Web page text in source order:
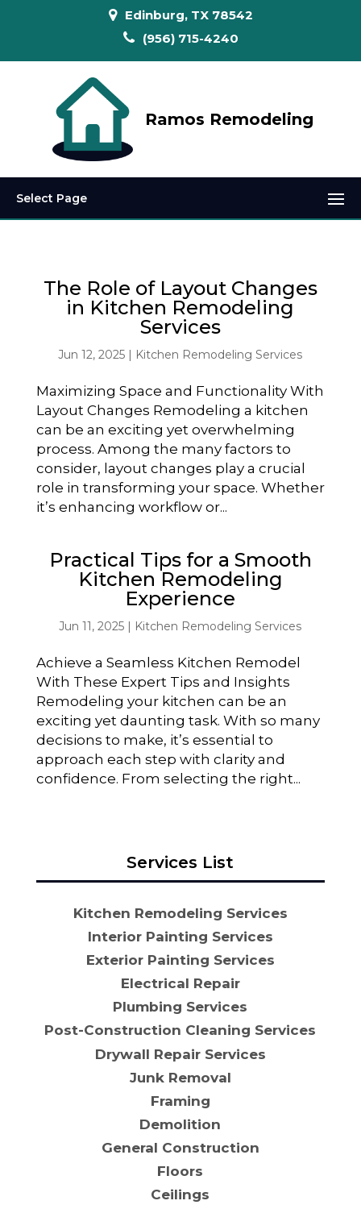
Edinburg, TX 78542
(956) 715-4240
Ramos Remodeling
Select Page
The Role of Layout Changes
in Kitchen Remodeling
Services
Jun 12, 2025 | Kitchen Remodeling Services
Maximizing Space and Functionality With
Layout Changes Remodeling a kitchen
can be an exciting yet overwhelming
process. Among the many factors to
consider, layout changes play a crucial
role in transforming your space. Whether
it’s enhancing workflow or...
Practical Tips for a Smooth
Kitchen Remodeling
Experience
Jun 11, 2025 | Kitchen Remodeling Services
Achieve a Seamless Kitchen Remodel
With These Expert Tips and Insights
Remodeling your kitchen can be an
exciting yet daunting task. With so many
decisions to make, it’s essential to
approach each step with clarity and
confidence. From selecting the right...
Services List
Kitchen Remodeling Services
Interior Painting Services
Exterior Painting Services
Electrical Repair
Plumbing Services
Post-Construction Cleaning Services
Drywall Repair Services
Junk Removal
Framing
Demolition
General Construction
Floors
Ceilings